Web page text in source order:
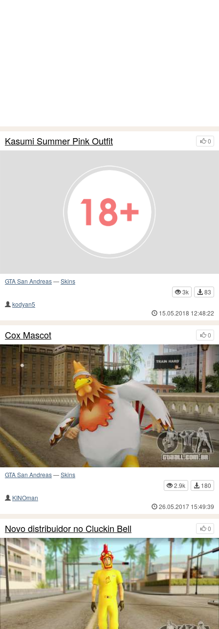
0
Kasumi Summer Pink Outfit
GTA San Andreas—Skins
3k
83
kodyan5
15.05.2018 12:48:22
0
Cox Mascot
GTA San Andreas—Skins
2.9k
180
KINOman
26.05.2017 15:49:39
0
Novo distribuidor no Cluckin Bell